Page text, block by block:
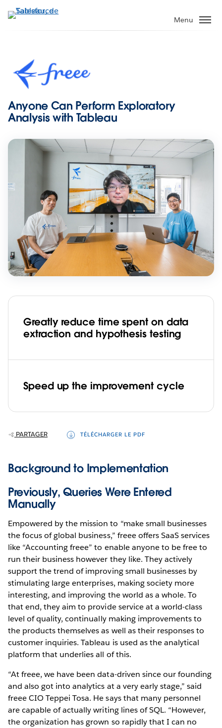
Aller
au
Menu
Anyone Can Perform Exploratory
Analysis with Tableau
Greatly reduce time spent on data
extraction and hypothesis testing
Speed up the improvement cycle
PARTAGER TÉLÉCHARGER LE PDF
Background to Implementation
Previously, Queries Were Entered
Manually
Empowered by the mission to “make small businesses
the focus of global business,” freee offers SaaS services
like “Accounting freee” to enable anyone to be free to
run their business however they like. They actively
support the trend of improving small businesses by
stimulating large enterprises, making society more
interesting, and improving the world as a whole. To
that end, they aim to provide service at a world-class
level of quality, continually making improvements to
the products themselves as well as their responses to
customer inquiries. Tableau is used as the analytical
platform that underlies all of this.
“At freee, we have been data-driven since our founding
and also got into analytics at a very early stage,” said
freee CIO Teppei Tosa. He says that many personnel
are capable of actually writing lines of SQL. “However,
the organization has grown so rapidly that I can no